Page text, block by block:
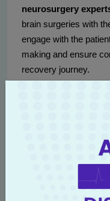
neurosurgery
brain surgeries with
engage with the
making and ensure
recovery journey.
Decompressive
intervention that